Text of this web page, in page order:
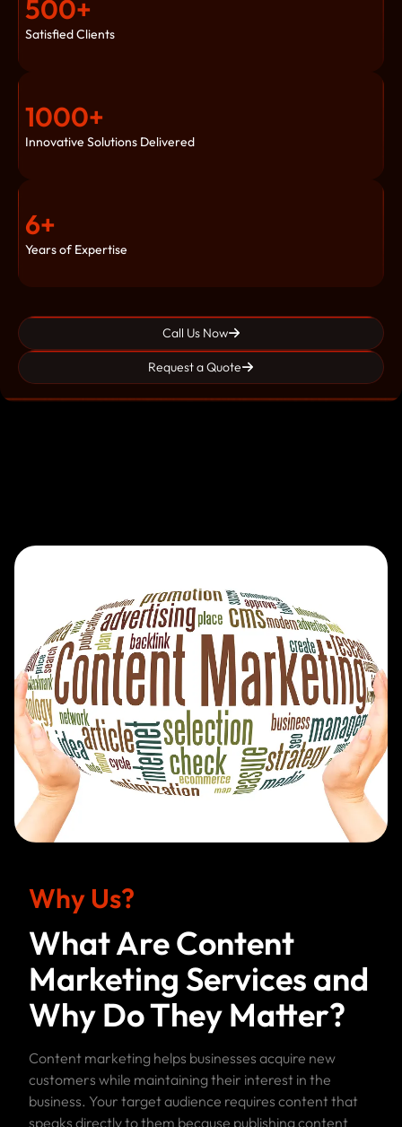
500+
Satisfied Clients
1000+
Innovative Solutions Delivered
6+
Years of Expertise
Call Us Now
Request a Quote
Why Us?
What Are Content
Marketing Services and
Why Do They Matter?
Content marketing helps businesses acquire new
customers while maintaining their interest in the
business. Your target audience requires content that
speaks directly to them because publishing content